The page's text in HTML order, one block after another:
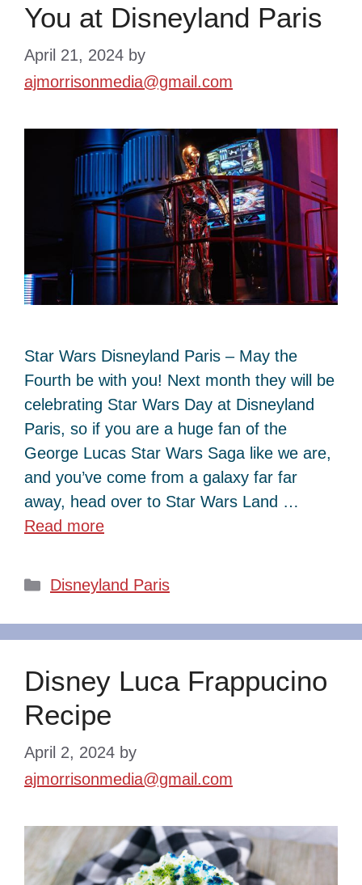
You at Disneyland Paris
April 21, 2024 by
ajmorrisonmedia@gmail.com
Star Wars Disneyland Paris – May the
Fourth be with you! Next month they will be
celebrating Star Wars Day at Disneyland
Paris, so if you are a huge fan of the
George Lucas Star Wars Saga like we are,
and you’ve come from a galaxy far far
away, head over to Star Wars Land …
Read more
Categories
Disneyland Paris
Disney Luca Frappucino
Recipe
April 2, 2024 by
ajmorrisonmedia@gmail.com